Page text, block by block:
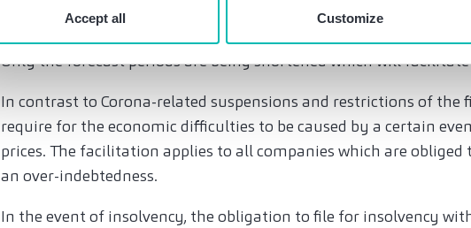
Customize
Accept all
It is important that the management does in no case assume
insolvency is generally suspended. The over-indebtedness as
Only the forecast periods are being shortened which will
In contrast to Corona-related suspensions and restrictions of
require for the economic difficulties to be caused by a certain
prices. The facilitation applies to all companies which are
an over-indebtedness.
In the event of insolvency, the obligation to file for insolvency